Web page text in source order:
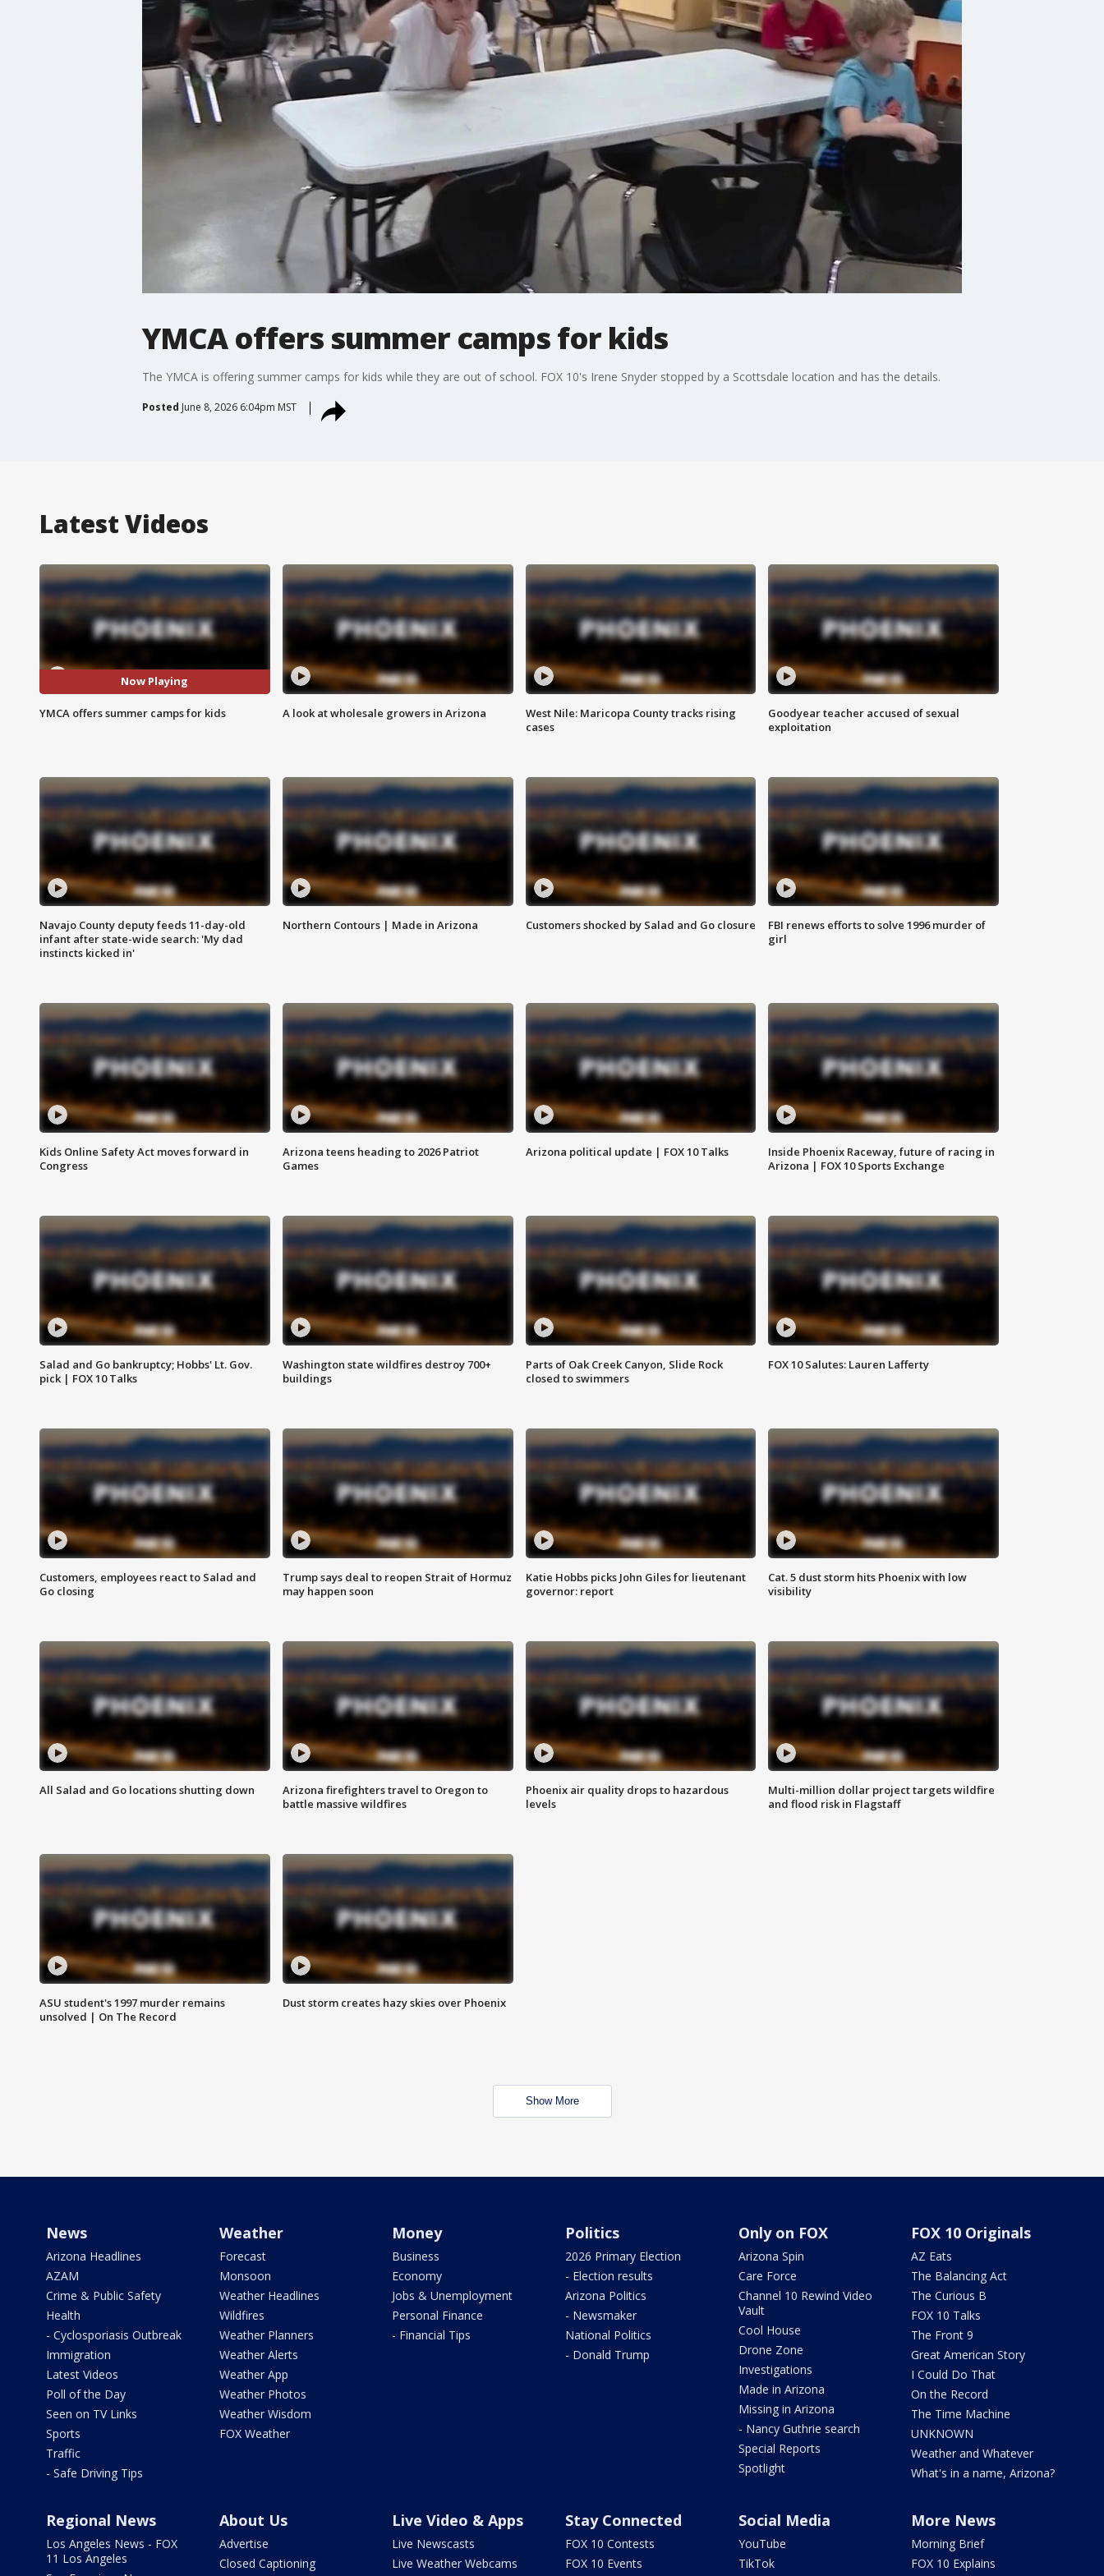
YMCA offers summer camps for kids
The YMCA is offering summer camps for kids while they are out of school. FOX 10's Irene Snyder stopped by a Scottsdale location and has the details.
Posted June 8, 2026 6:04pm MST
Latest Videos
Now Playing
YMCA offers summer camps for kids A look at wholesale growers in Arizona
West Nile: Maricopa County tracks rising
cases
Goodyear teacher accused of sexual
exploitation
Navajo County deputy feeds 11-day-old
infant after state-wide search: 'My dad
instincts kicked in'
Northern Contours | Made in Arizona Customers shocked by Salad and Go closure
FBI renews efforts to solve 1996 murder of
girl
Kids Online Safety Act moves forward in
Congress
Arizona teens heading to 2026 Patriot
Games
Arizona political update | FOX 10 Talks
Inside Phoenix Raceway, future of racing in
Arizona | FOX 10 Sports Exchange
Salad and Go bankruptcy; Hobbs' Lt. Gov.
pick | FOX 10 Talks
Washington state wildfires destroy 700+
buildings
Parts of Oak Creek Canyon, Slide Rock
closed to swimmers
FOX 10 Salutes: Lauren Lafferty
Customers, employees react to Salad and
Go closing
Trump says deal to reopen Strait of Hormuz
may happen soon
Katie Hobbs picks John Giles for lieutenant
governor: report
Cat. 5 dust storm hits Phoenix with low
visibility
All Salad and Go locations shutting down
Arizona firefighters travel to Oregon to
battle massive wildfires
Phoenix air quality drops to hazardous
levels
Multi-million dollar project targets wildfire
and flood risk in Flagstaff
ASU student's 1997 murder remains
unsolved | On The Record
Dust storm creates hazy skies over Phoenix
Show More
News
Arizona Headlines
AZAM
Crime & Public Safety
Health
- Cyclosporiasis Outbreak
Immigration
Latest Videos
Poll of the Day
Seen on TV Links
Sports
Traffic
- Safe Driving Tips
Weather
Forecast
Monsoon
Weather Headlines
Wildfires
Weather Planners
Weather Alerts
Weather App
Weather Photos
Weather Wisdom
FOX Weather
Money
Business
Economy
Jobs & Unemployment
Personal Finance
- Financial Tips
Politics
2026 Primary Election
- Election results
Arizona Politics
- Newsmaker
National Politics
- Donald Trump
Only on FOX
Arizona Spin
Care Force
Channel 10 Rewind Video
Vault
Cool House
Drone Zone
Investigations
Made in Arizona
Missing in Arizona
- Nancy Guthrie search
Special Reports
Spotlight
FOX 10 Originals
AZ Eats
The Balancing Act
The Curious B
FOX 10 Talks
The Front 9
Great American Story
I Could Do That
On the Record
The Time Machine
UNKNOWN
Weather and Whatever
What's in a name, Arizona?
Regional News
Los Angeles News - FOX
11 Los Angeles
About Us
Advertise
Closed Captioning
Live Video & Apps
Live Newscasts
Live Weather Webcams
Stay Connected
FOX 10 Contests
FOX 10 Events
Social Media
YouTube
TikTok
More News
Morning Brief
FOX 10 Explains